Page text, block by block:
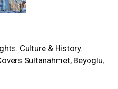
Culture & History.
Sultanahmet, Beyoglu,